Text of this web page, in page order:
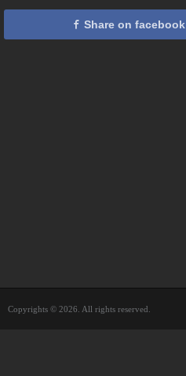
Share on facebook
Copyrights © 2026. All rights reserved.